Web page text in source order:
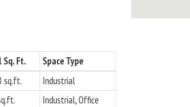
Ft.
Space Type
sq.ft.
Industrial
Industrial, Office